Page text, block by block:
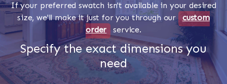
If your preferred swatch isn't available in your desired
size, we'll make it just for you through our custom
order
service.
Specify the exact dimensions you
need